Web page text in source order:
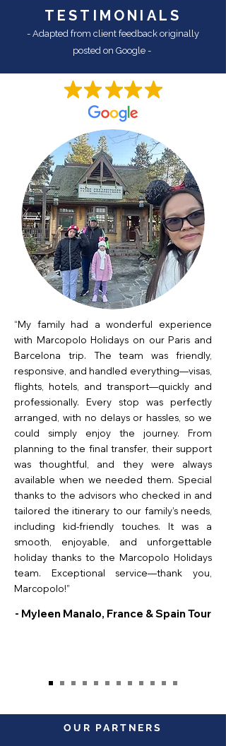
TESTIMONIALS
- Adapted from client feedback originally
posted on Google -
“My family had a wonderful experience
with Marcopolo Holidays on our Paris and
Barcelona trip. The team was friendly,
responsive, and handled everything—visas,
flights, hotels, and transport—quickly and
professionally. Every stop was perfectly
arranged, with no delays or hassles, so we
could simply enjoy the journey. From
planning to the final transfer, their support
was thoughtful, and they were always
available when we needed them. Special
thanks to the advisors who checked in and
tailored the itinerary to our family’s needs,
including kid-friendly touches. It was a
smooth, enjoyable, and unforgettable
holiday thanks to the Marcopolo Holidays
team. Exceptional service—thank you,
Marcopolo!”
- Myleen Manalo, France & Spain Tour
OUR PARTNERS